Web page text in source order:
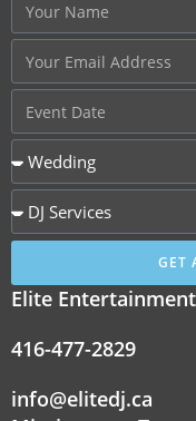
GET
Elite Entertainment
416-477-2829
info@elitedj.ca